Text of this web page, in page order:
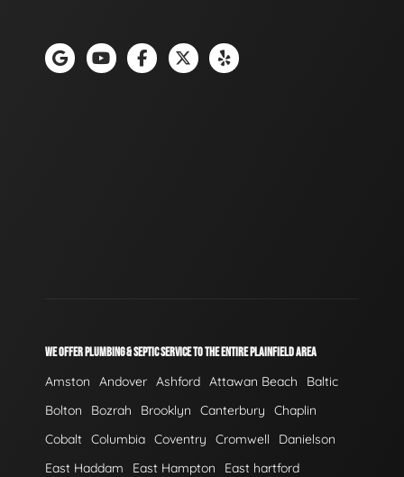
WE OFFER PLUMBING & SEPTIC SERVICE TO THE ENTIRE PLAINFIELD AREA
Amston Andover Ashford Attawan Beach
Baltic
Bolton
Bozrah Brooklyn Canterbury
Chaplin
Cobalt Columbia Coventry Cromwell
Danielson
East Haddam
East Hampton
East hartford